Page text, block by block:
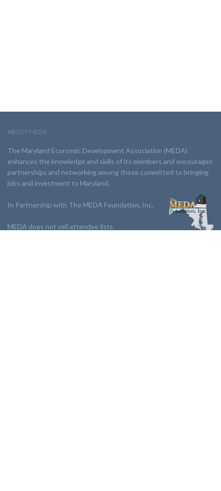
ABOUT MEDA
The Maryland Economic Development Association (MEDA)
enhances the knowledge and skills of its members and encourages
partnerships and networking among those committed to bringing
jobs and investment to Maryland.
In Partnership with The MEDA Foundation, Inc.
MEDA does not sell attendee lists.